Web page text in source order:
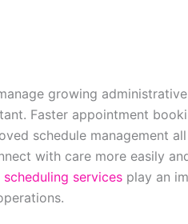
growing
Faster appointment
schedule management
with care more easily
services play an